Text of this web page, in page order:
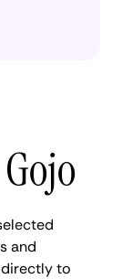
and
to